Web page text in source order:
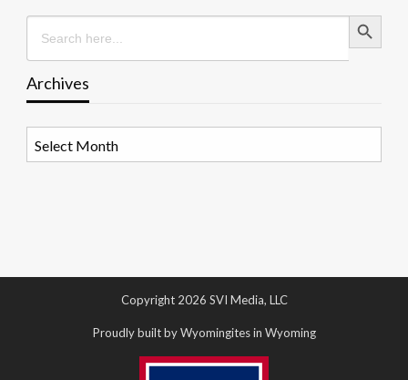
Search
for:
Search Button
Archives
Copyright 2026 SVI Media, LLC
Proudly built by Wyomingites in Wyoming